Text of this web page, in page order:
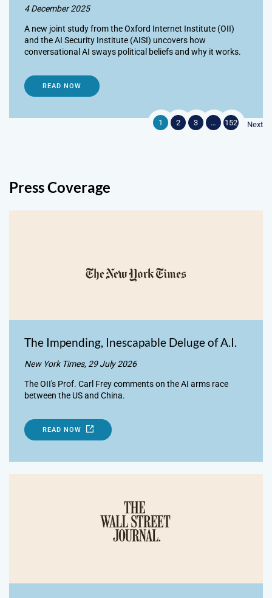
4 December 2025
A new joint study from the Oxford Internet Institute (OII)
and the AI Security Institute (AISI) uncovers how
conversational AI sways political beliefs and why it works.
READ NOW
1 2 3 … 152 Next
Press Coverage
The Impending, Inescapable Deluge of A.I.
New York Times, 29 July 2026
The OII's Prof. Carl Frey comments on the AI arms race
between the US and China.
READ NOW